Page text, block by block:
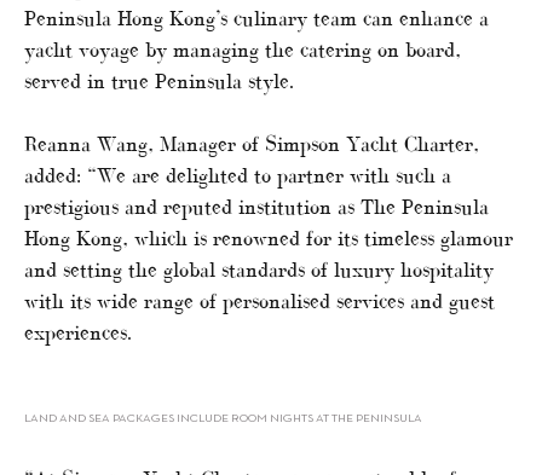
Peninsula Hong Kong’s culinary team can enhance a
yacht voyage by managing the catering on board,
served in true Peninsula style.
Reanna Wang, Manager of Simpson Yacht Charter,
added: “We are delighted to partner with such a
prestigious and reputed institution as The Peninsula
Hong Kong, which is renowned for its timeless glamour
and setting the global standards of luxury hospitality
with its wide range of personalised services and guest
experiences.
LAND AND SEA PACKAGES INCLUDE ROOM NIGHTS AT THE PENINSULA